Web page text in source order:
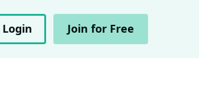
Login Join for Free